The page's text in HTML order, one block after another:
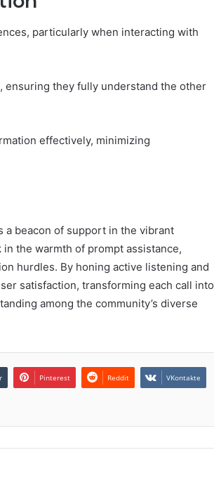
particularly when interacting with
ensuring they fully understand the other
effectively, minimizing
a beacon of support in the vibrant
in the warmth of prompt assistance,
hurdles. By honing active listening and
satisfaction, transforming each call into
among the community’s diverse
Pinterest Reddit VKontakte